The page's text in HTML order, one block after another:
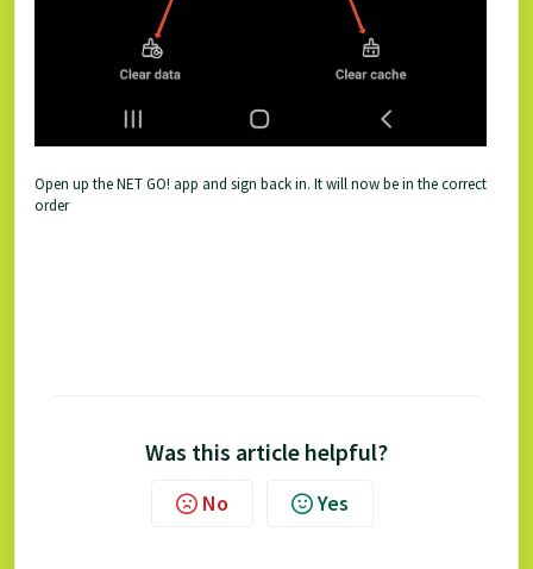
Open up the NET GO! app and sign back in. It will now be in the correct
order
Was this article helpful?
No Yes